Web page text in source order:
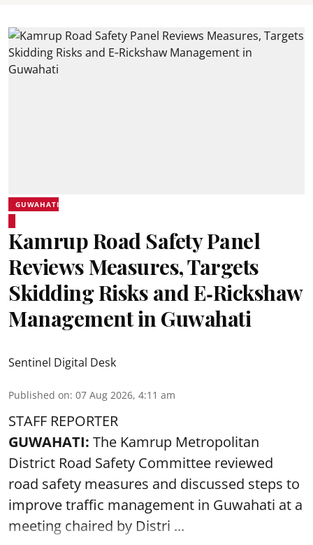
GUWAHATI
Kamrup Road Safety Panel
Reviews Measures, Targets
Skidding Risks and E‑Rickshaw
Management in Guwahati
Sentinel Digital Desk
Published on: 07 Aug 2026, 4:11 am
STAFF REPORTER
GUWAHATI: The Kamrup Metropolitan
District Road Safety Committee reviewed
road safety measures and discussed steps to
improve traffic management in Guwahati at a
meeting chaired by Distri ...